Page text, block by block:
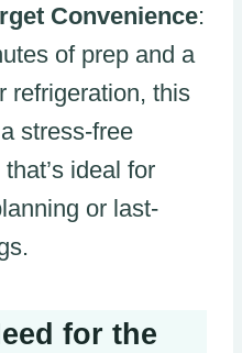
Convenience:
of prep and a
refrigeration, this
stress-free
ideal for
or last-
for the